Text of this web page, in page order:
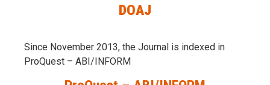
DOAJ
Since November 2013, the Journal is indexed in
ProQuest – ABI/INFORM